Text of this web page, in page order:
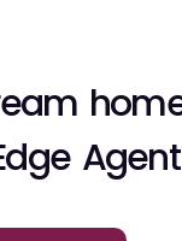
Agent